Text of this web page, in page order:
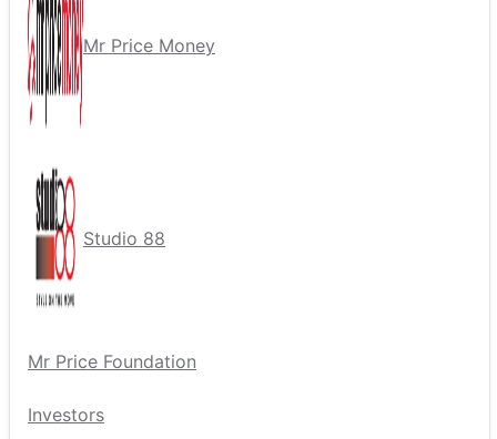
Mr Price Money
Studio 88
Mr Price Foundation
Investors